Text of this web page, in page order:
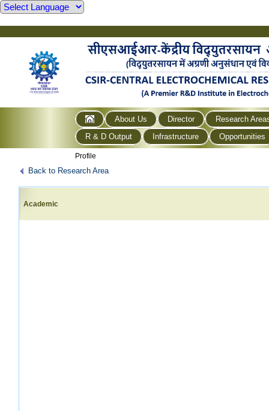
About Us Director
Research
R & D Output
Infrastructure Opportunities
Profile
Back to Research Area
Academic